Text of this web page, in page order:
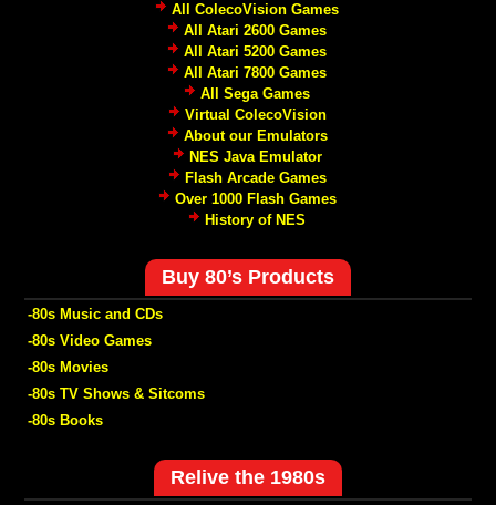
All ColecoVision Games
All Atari 2600 Games
All Atari 5200 Games
All Atari 7800 Games
All Sega Games
Virtual ColecoVision
About our Emulators
NES Java Emulator
Flash Arcade Games
Over 1000 Flash Games
History of NES
Buy 80’s Products
-80s Music and CDs
-80s Video Games
-80s Movies
-80s TV Shows & Sitcoms
-80s Books
Relive the 1980s